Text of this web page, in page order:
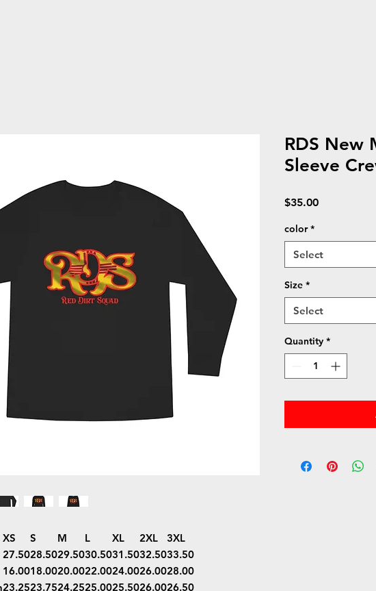
XS S M L XL 2XL
3XL
27.5028.5029.5030.5031.5032.5033.50
16.0018.0020.0022.0024.0026.0028.00
23.2523.7524.2525.0025.5026.0026.50
RDS New
Sleeve
$35.00Price
color *
Select
Size *
Select
Quantity *